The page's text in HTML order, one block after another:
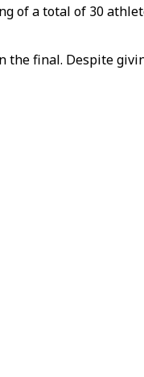
of a total of 30
the final. Despite